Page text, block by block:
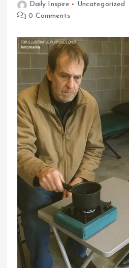
Daily Inspire Uncategorized
0 Comments